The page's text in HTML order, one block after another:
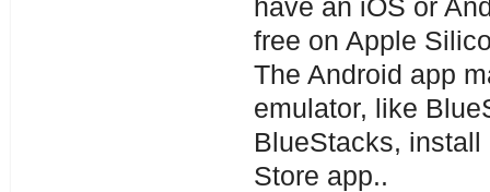
have an iOS or
free on Apple
The Android app
emulator, like
BlueStacks,
Store app..